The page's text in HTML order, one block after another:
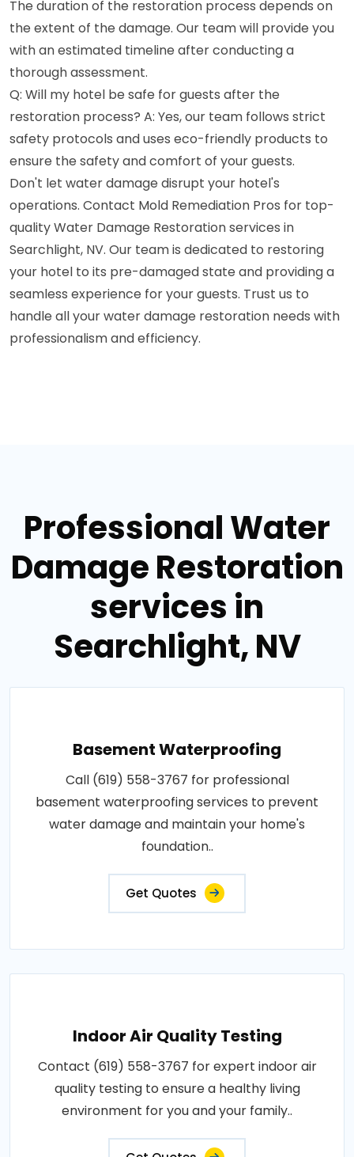
The duration of the restoration process depends on
the extent of the damage. Our team will provide you
with an estimated timeline after conducting a
thorough assessment.
Q: Will my hotel be safe for guests after the
restoration process? A: Yes, our team follows strict
safety protocols and uses eco-friendly products to
ensure the safety and comfort of your guests.
Don't let water damage disrupt your hotel's
operations. Contact Mold Remediation Pros for top-
quality Water Damage Restoration services in
Searchlight, NV. Our team is dedicated to restoring
your hotel to its pre-damaged state and providing a
seamless experience for your guests. Trust us to
handle all your water damage restoration needs with
professionalism and efficiency.
Professional Water
Damage Restoration
services in
Searchlight, NV
Basement Waterproofing
Call (619) 558-3767 for professional
basement waterproofing services to prevent
water damage and maintain your home's
foundation..
Get Quotes
Indoor Air Quality Testing
Contact (619) 558-3767 for expert indoor air
quality testing to ensure a healthy living
environment for you and your family..